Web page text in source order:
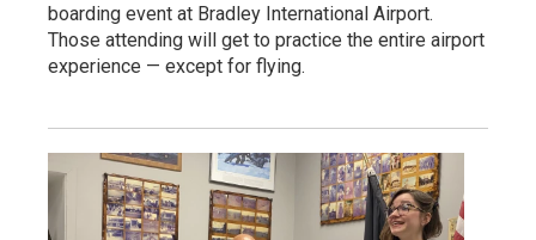
boarding event at Bradley International Airport.
Those attending will get to practice the entire airport
experience — except for flying.